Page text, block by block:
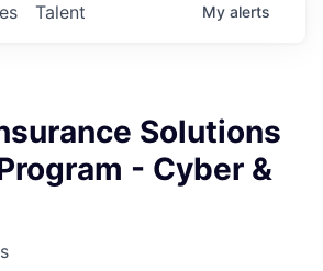
Talent My alerts
Solutions
- Cyber &